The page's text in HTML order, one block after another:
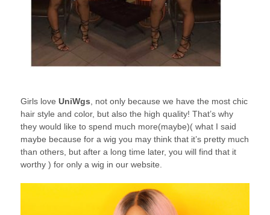
Girls love UniWgs , not only because we have the most chic
hair style and color, but also the high quality! That’s why
they would like to spend much more(maybe)( what I said
maybe because for a wig you may think that it’s pretty much
than others, but after a long time later, you will find that it
worthy ) for only a wig in our website.